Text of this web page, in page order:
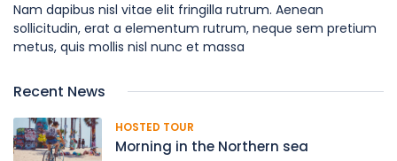
Nam dapibus nisl vitae elit fringilla rutrum. Aenean
sollicitudin, erat a elementum rutrum, neque sem pretium
metus, quis mollis nisl nunc et massa
Recent News
HOSTED TOUR
Morning in the Northern sea